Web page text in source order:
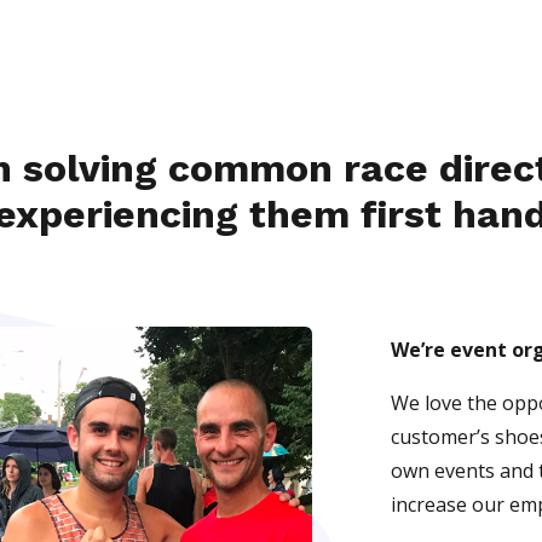
solving common race
them first
We’re event
We love the
customer’s
own events
increase our